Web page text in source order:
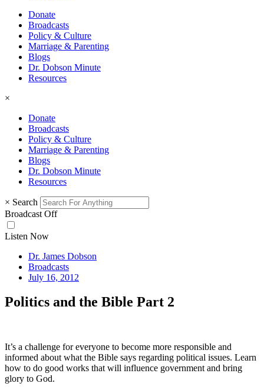
Donate
Broadcasts
Policy & Culture
Marriage & Parenting
Blogs
Dr. Dobson Minute
Resources
×
Donate
Broadcasts
Policy & Culture
Marriage & Parenting
Blogs
Dr. Dobson Minute
Resources
× Search
Broadcast Off
Listen Now
Dr. James Dobson
Broadcasts
July 16, 2012
Politics and the Bible Part 2
It’s a challenge for everyone to become more responsible and
informed about what the Bible says regarding political issues. Learn
how to do good works that will influence government and bring
glory to God.